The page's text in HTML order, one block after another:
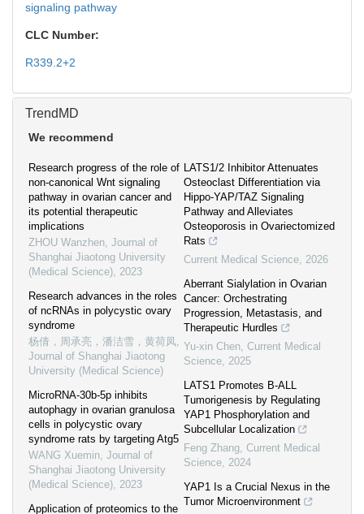
signaling pathway
CLC Number:
R339.2+2
TrendMD
We recommend
Research progress of the role of
non-canonical Wnt signaling
pathway in ovarian cancer and
its potential therapeutic
implications
ZHOU Wanzhen, Journal of
Shanghai Jiaotong University
(Medical Science), 2023
Research advances in the roles
of ncRNAs in polycystic ovary
syndrome
杨倩，周承亮，潘洁雪，黄荷凤,
Journal of Shanghai Jiaotong
University (Medical Science)
MicroRNA-30b-5p inhibits
autophagy in ovarian granulosa
cells in polycystic ovary
syndrome rats by targeting Atg5
WANG Xuemin, Journal of
Shanghai Jiaotong University
(Medical Science), 2023
Application of proteomics to the
LATS1/2 Inhibitor Attenuates
Osteoclast Differentiation via
Hippo-YAP/TAZ Signaling
Pathway and Alleviates
Osteoporosis in Ovariectomized
Rats
Current Medical Science, 2026
Aberrant Sialylation in Ovarian
Cancer: Orchestrating
Progression, Metastasis, and
Therapeutic Hurdles
Yu-xin Chen, Current Medical
Science, 2025
LATS1 Promotes B-ALL
Tumorigenesis by Regulating
YAP1 Phosphorylation and
Subcellular Localization
Feng Zhang, Current Medical
Science, 2024
YAP1 Is a Crucial Nexus in the
Tumor Microenvironment